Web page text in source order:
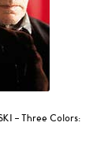
– Three Colors: